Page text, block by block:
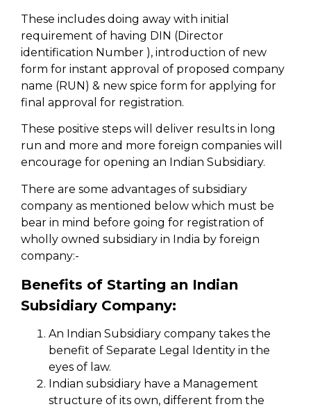
These includes doing away with initial
requirement of having DIN (Director
identification Number ), introduction of new
form for instant approval of proposed company
name (RUN) & new spice form for applying for
final approval for registration.
These positive steps will deliver results in long
run and more and more foreign companies will
encourage for opening an Indian Subsidiary.
There are some advantages of subsidiary
company as mentioned below which must be
bear in mind before going for registration of
wholly owned subsidiary in India by foreign
company:-
Benefits of Starting an Indian
Subsidiary Company:
An Indian Subsidiary company takes the
benefit of Separate Legal Identity in the
eyes of law.
Indian subsidiary have a Management
structure of its own, different from the